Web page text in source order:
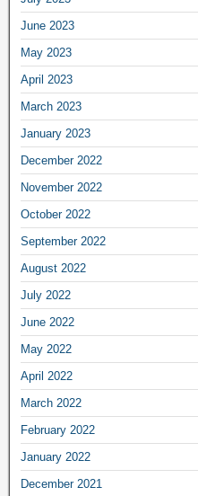
June 2023
May 2023
April 2023
March 2023
January 2023
December 2022
November 2022
October 2022
September 2022
August 2022
July 2022
June 2022
May 2022
April 2022
March 2022
February 2022
January 2022
December 2021